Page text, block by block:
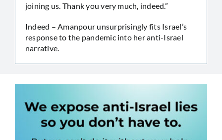
joining us. Thank you very much, indeed.”
Indeed – Amanpour unsurprisingly fits Israel’s
response to the pandemic into her anti-Israel
narrative.